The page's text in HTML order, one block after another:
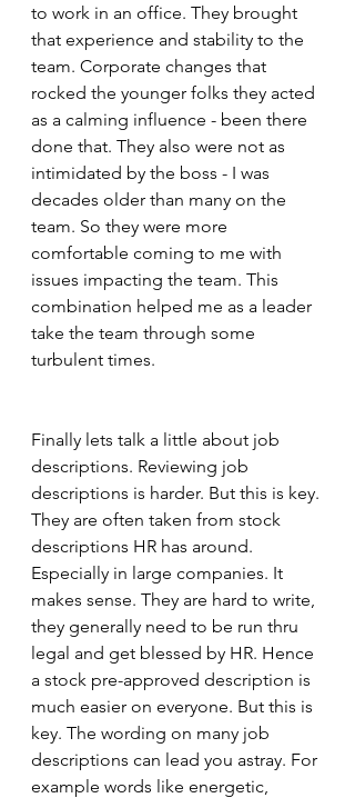
to work in an office. They brought
that experience and stability to the
team. Corporate changes that
rocked the younger folks they acted
as a calming influence - been there
done that. They also were not as
intimidated by the boss - I was
decades older than many on the
team. So they were more
comfortable coming to me with
issues impacting the team. This
combination helped me as a leader
take the team through some
turbulent times.
Finally lets talk a little about job
descriptions. Reviewing job
descriptions is harder. But this is key.
They are often taken from stock
descriptions HR has around.
Especially in large companies. It
makes sense. They are hard to write,
they generally need to be run thru
legal and get blessed by HR. Hence
a stock pre-approved description is
much easier on everyone. But this is
key. The wording on many job
descriptions can lead you astray. For
example words like energetic,